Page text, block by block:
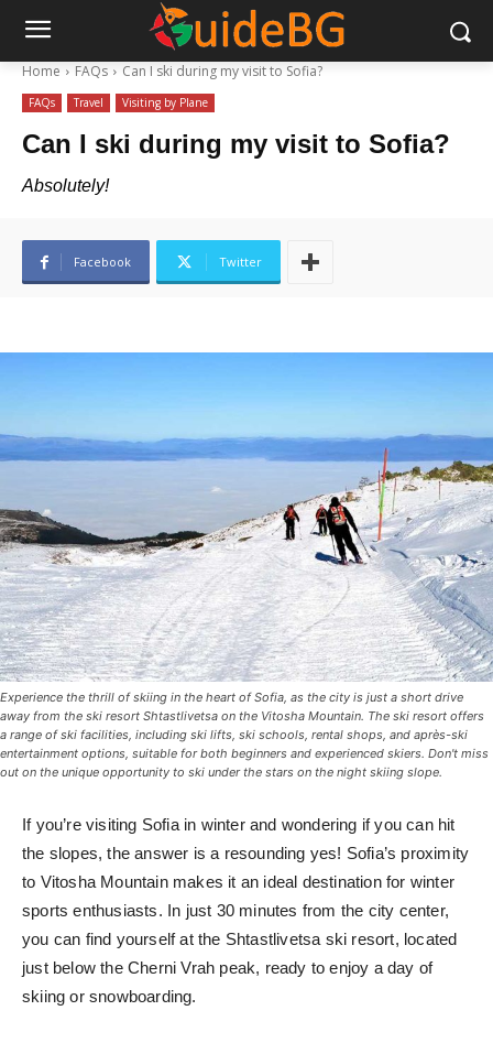
Home FAQs Can I ski during my visit to Sofia?
FAQs Travel Visiting by Plane
Can I ski during my visit to Sofia?
Absolutely!
Facebook Twitter
Experience the thrill of skiing in the heart of Sofia, as the city is just a short drive
away from the ski resort Shtastlivetsa on the Vitosha Mountain. The ski resort offers
a range of ski facilities, including ski lifts, ski schools, rental shops, and après-ski
entertainment options, suitable for both beginners and experienced skiers. Don't miss
out on the unique opportunity to ski under the stars on the night skiing slope.
If you’re visiting Sofia in winter and wondering if you can hit
the slopes, the answer is a resounding yes! Sofia’s proximity
to Vitosha Mountain makes it an ideal destination for winter
sports enthusiasts. In just 30 minutes from the city center,
you can find yourself at the Shtastlivetsa ski resort, located
just below the Cherni Vrah peak, ready to enjoy a day of
skiing or snowboarding.